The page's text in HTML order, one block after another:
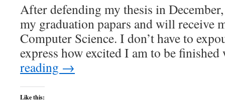
After defending my thesis in
my graduation papars and will receive
Computer Science. I don’t have to
express how excited I am to be
reading →
Like this: